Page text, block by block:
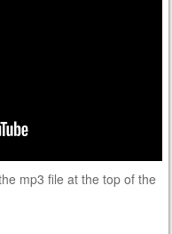
mp3 file at the top of the